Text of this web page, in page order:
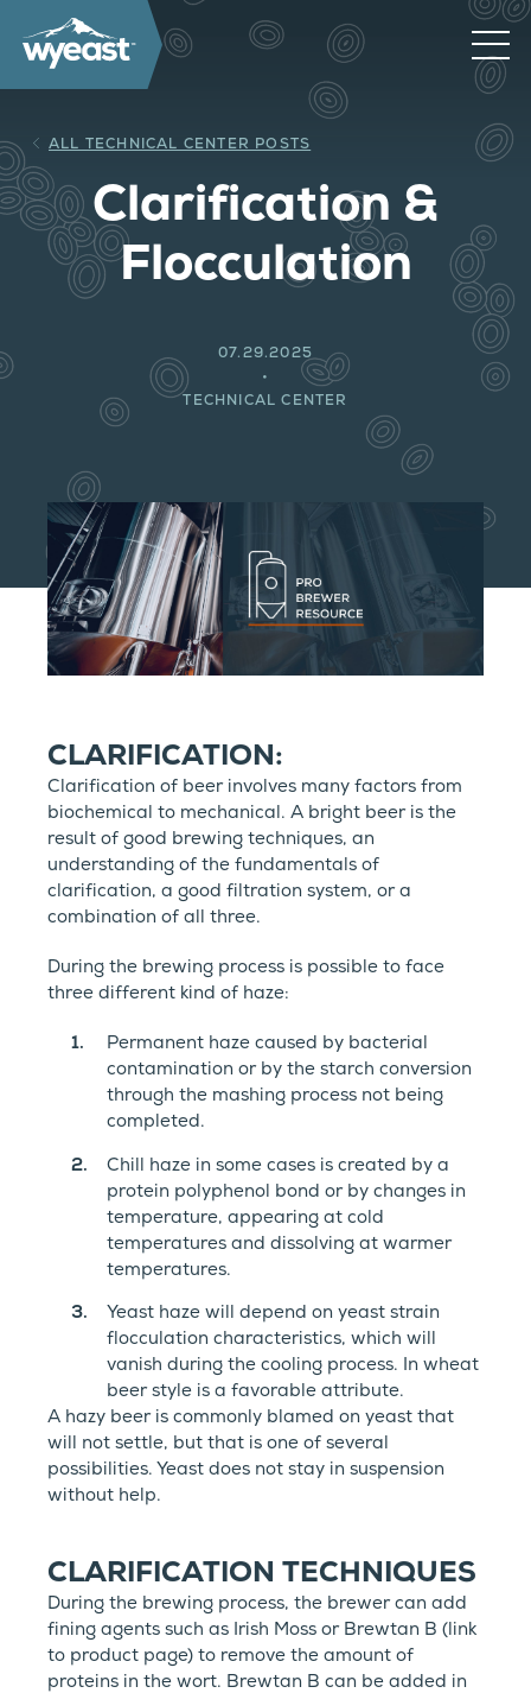
Clarification &
Flocculation
07.29.2025
TECHNICAL CENTER
ALL TECHNICAL CENTER POSTS
CLARIFICATION:
Clarification of beer involves many factors from
biochemical to mechanical. A bright beer is the
result of good brewing techniques, an
understanding of the fundamentals of
clarification, a good filtration system, or a
combination of all three.
During the brewing process is possible to face
three different kind of haze:
Permanent haze caused by bacterial
contamination or by the starch conversion
through the mashing process not being
completed.
Chill haze in some cases is created by a
protein polyphenol bond or by changes in
temperature, appearing at cold
temperatures and dissolving at warmer
temperatures.
Yeast haze will depend on yeast strain
flocculation characteristics, which will
vanish during the cooling process. In wheat
beer style is a favorable attribute.
A hazy beer is commonly blamed on yeast that
will not settle, but that is one of several
possibilities. Yeast does not stay in suspension
without help.
CLARIFICATION TECHNIQUES
During the brewing process, the brewer can add
fining agents such as Irish Moss or Brewtan B (link
to product page) to remove the amount of
proteins in the wort. Brewtan B can be added in